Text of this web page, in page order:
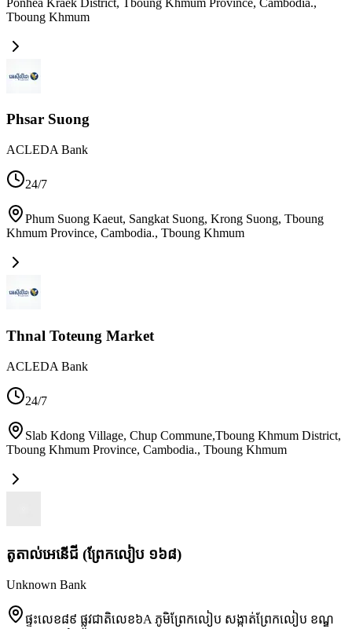
Tboung Khmum
Phsar Suong
ACLEDA Bank
24/7
Phum Suong Kaeut, Sangkat Suong, Krong Suong, Tboung
Khmum Province, Cambodia., Tboung Khmum
Thnal Toteung Market
ACLEDA Bank
24/7
Slab Kdong Village, Chup Commune,Tboung Khmum District,
Tboung Khmum Province, Cambodia., Tboung Khmum
តូតាល់អេនើជី (ព្រែកលៀប ១៦៨)
Unknown Bank
ផ្ទះលេខ៨៩ ផ្លូវជាតិលេខ៦A ភូមិព្រែកលៀប សង្កាត់ព្រែកលៀប ខណ្ឌ